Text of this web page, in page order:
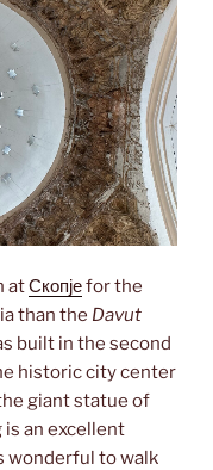
atСкопјеfor the
than the Davut
built in the second
historic city center
giant statue of
is an excellent
wonderful to walk